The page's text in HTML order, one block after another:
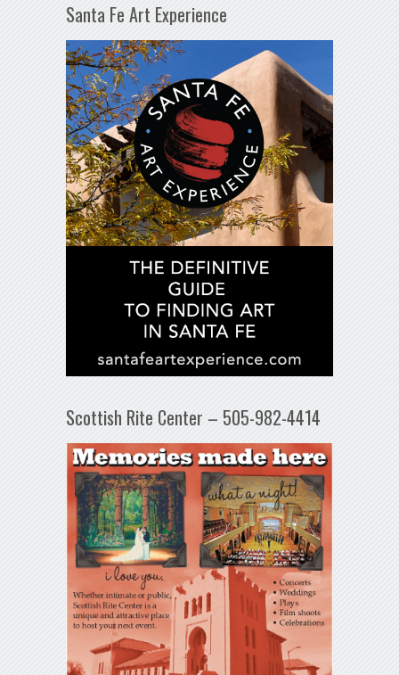
Santa Fe Art Experience
Scottish Rite Center – 505-982-4414